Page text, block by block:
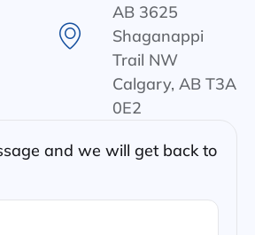
AB 3625
Shaganappi
Trail NW
Calgary, AB T3A
0E2
and we will get back to